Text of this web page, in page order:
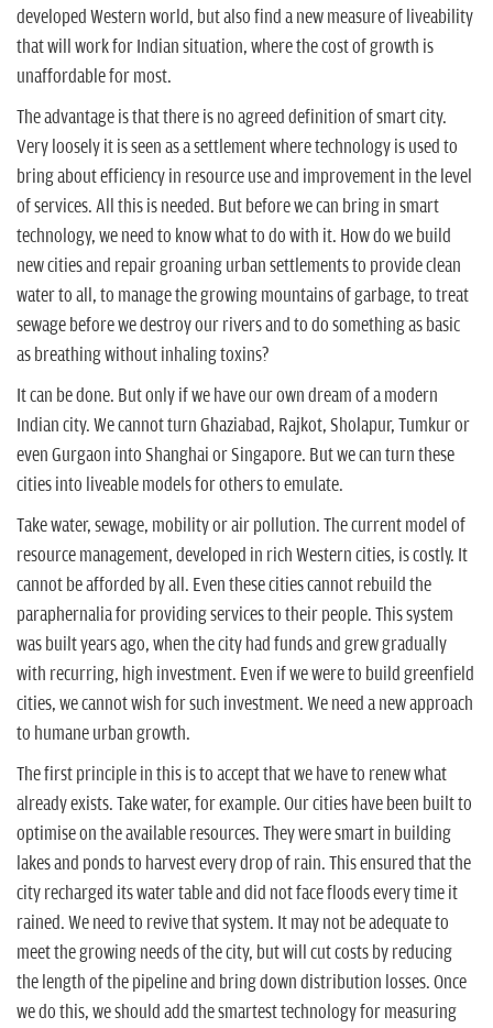
n
developed Western world, but also find a new measure of liveability
that will work for Indian situation, where the cost of growth is
unaffordable for most.
The advantage is that there is no agreed definition of smart city.
Very loosely it is seen as a settlement where technology is used to
bring about efficiency in resource use and improvement in the level
of services. All this is needed. But before we can bring in smart
technology, we need to know what to do with it. How do we build
new cities and repair groaning urban settlements to provide clean
water to all, to manage the growing mountains of garbage, to treat
sewage before we destroy our rivers and to do something as basic
as breathing without inhaling toxins?
It can be done. But only if we have our own dream of a modern
Indian city. We cannot turn Ghaziabad, Rajkot, Sholapur, Tumkur or
even Gurgaon into Shanghai or Singapore. But we can turn these
cities into liveable models for others to emulate.
Take water, sewage, mobility or air pollution. The current model of
resource management, developed in rich Western cities, is costly. It
cannot be afforded by all. Even these cities cannot rebuild the
paraphernalia for providing services to their people. This system
was built years ago, when the city had funds and grew gradually
with recurring, high investment. Even if we were to build greenfield
cities, we cannot wish for such investment. We need a new approach
to humane urban growth.
The first principle in this is to accept that we have to renew what
already exists. Take water, for example. Our cities have been built to
optimise on the available resources. They were smart in building
lakes and ponds to harvest every drop of rain. This ensured that the
city recharged its water table and did not face floods every time it
rained. We need to revive that system. It may not be adequate to
meet the growing needs of the city, but will cut costs by reducing
the length of the pipeline and bring down distribution losses. Once
we do this, we should add the smartest technology for measuring